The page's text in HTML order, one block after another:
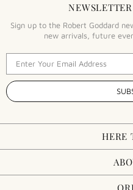
Sign up to the Robert Goddard
new arrivals, future
HERE